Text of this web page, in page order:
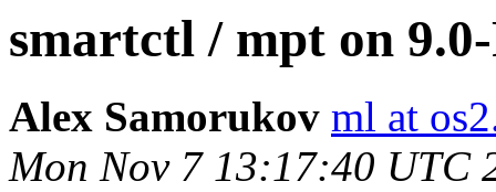
smartctl / mpt on
Alex Samorukov ml at
Mon Nov 7 13:17:40 UTC